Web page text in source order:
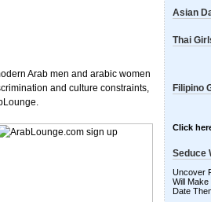
Arab men and arabic women
and culture constraints,
Asian
Thai
Filipino
Click
Seduce
Uncover
Will Make
Date